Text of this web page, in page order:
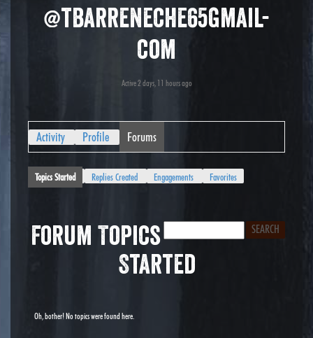
@tbarreneche65gmail-
com
Active 2 days, 11 hours ago
Activity Profile Forums
Topics Started Replies Created Engagements Favorites
Forum Topics
Started
Oh, bother! No topics were found here.